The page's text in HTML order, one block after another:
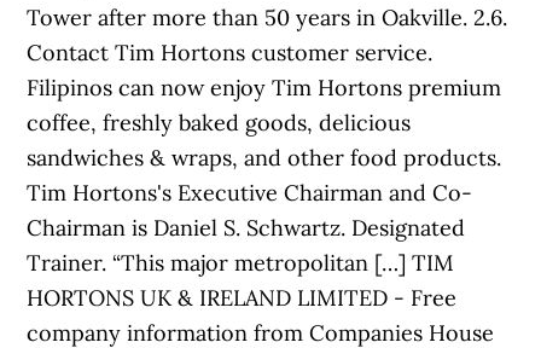
Tower after more than 50 years in Oakville. 2.6.
Contact Tim Hortons customer service.
Filipinos can now enjoy Tim Hortons premium
coffee, freshly baked goods, delicious
sandwiches & wraps, and other food products.
Tim Hortons's Executive Chairman and Co-
Chairman is Daniel S. Schwartz. Designated
Trainer. “This major metropolitan […] TIM
HORTONS UK & IRELAND LIMITED - Free
company information from Companies House